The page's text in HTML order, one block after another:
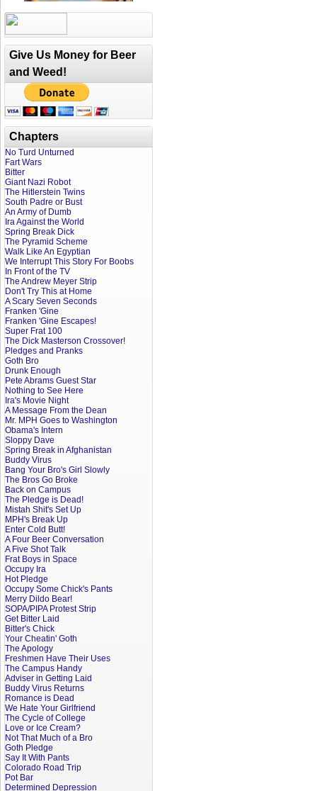
Give Us Money for Beer
and Weed!
Chapters
No Turd Unturned
Fart Wars
Bitter
Giant Nazi Robot
The Hitlerstein Twins
South Padre or Bust
An Army of Dumb
Ira Against the World
Spring Break Dick
The Pyramid Scheme
Walk Like An Egyptian
We Interrupt This Story For Boobs
In Front of the TV
The Andrew Meyer Strip
Don't Try This at Home
A Scary Seven Seconds
Franken 'Gine
Franken 'Gine Escapes!
Super Frat 100
The Dick Masterson Crossover!
Pledges and Pranks
Goth Bro
Drunk Enough
Pete Abrams Guest Star
Nothing to See Here
Ira's Movie Night
A Message From the Dean
Mr. MPH Goes to Washington
Obama's Intern
Sloppy Dave
Spring Break in Afghanistan
Buddy Virus
Bang Your Bro's Girl Slowly
The Bros Go Broke
Back on Campus
The Pledge is Dead!
Mistah Shit's Set Up
MPH's Break Up
Enter Cold Butt!
A Four Beer Conversation
A Five Shot Talk
Frat Boys in Space
Occupy Ira
Hot Pledge
Occupy Some Chick's Pants
Merry Dildo Bear!
SOPA/PIPA Protest Strip
Get Bitter Laid
Bitter's Chick
Your Cheatin' Goth
The Apology
Freshmen Have Their Uses
The Campus Handy
Adviser in Getting Laid
Buddy Virus Returns
Romance is Dead
We Hate Your Girlfriend
The Cycle of College
Love or Ice Cream?
Not That Much of a Bro
Goth Pledge
Say It With Pants
Colorado Road Trip
Pot Bar
Determined Depression